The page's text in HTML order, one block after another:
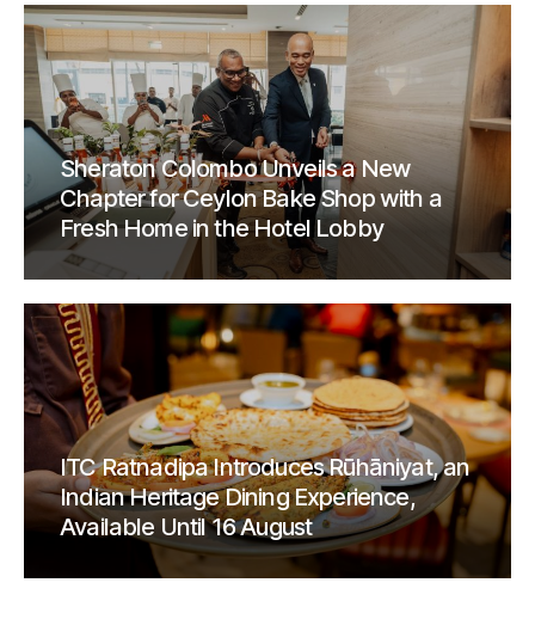
Sheraton Colombo Unveils a New
Chapter for Ceylon Bake Shop with a
Fresh Home in the Hotel Lobby
ITC Ratnadipa Introduces Rūhāniyat, an
Indian Heritage Dining Experience,
Available Until 16 August